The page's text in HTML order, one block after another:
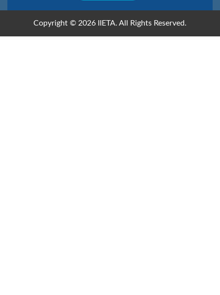
Copyright © 2026 IIETA. All Rights Reserved.